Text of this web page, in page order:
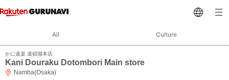
All Culture
かに道楽 道頓堀本店
Kani Douraku Dotombori Main store
Namba(Osaka)